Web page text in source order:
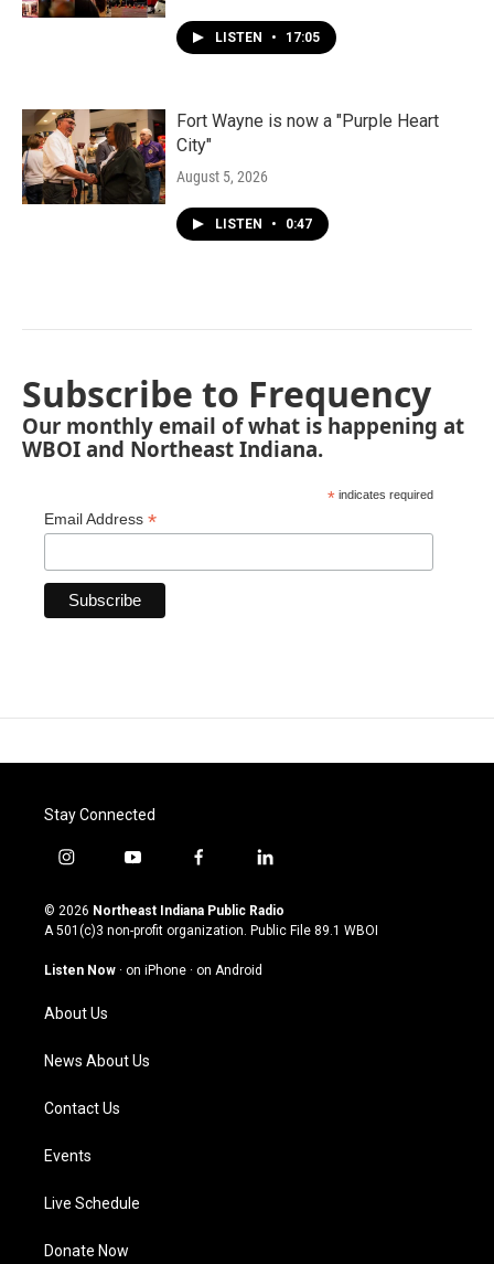
LISTEN • 17:05
Fort Wayne is now a "Purple Heart
City"
August 5, 2026
LISTEN • 0:47
Subscribe to Frequency
Our monthly email of what is happening at
WBOI and Northeast Indiana.
* indicates required
Email Address *
Stay Connected
i
s
t
g
a
m
y
u
t
u
b
f
c
e
o
l
n
k
© 2026 Northeast Indiana Public Radio
A 501(c)3 non-profit organization. Public File 89.1 WBOI
Listen Now · on iPhone · on Android
About Us
News About Us
Contact Us
Events
Live Schedule
Donate Now